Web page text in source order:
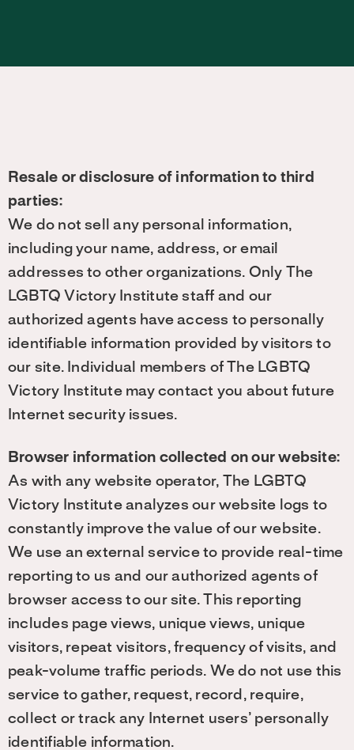
Resale or disclosure of information to third
parties:
We do not sell any personal information,
including your name, address, or email
addresses to other organizations. Only The
LGBTQ Victory Institute staff and our
authorized agents have access to personally
identifiable information provided by visitors to
our site. Individual members of The LGBTQ
Victory Institute may contact you about future
Internet security issues.
Browser information collected on our website:
As with any website operator, The LGBTQ
Victory Institute analyzes our website logs to
constantly improve the value of our website.
We use an external service to provide real-time
reporting to us and our authorized agents of
browser access to our site. This reporting
includes page views, unique views, unique
visitors, repeat visitors, frequency of visits, and
peak-volume traffic periods. We do not use this
service to gather, request, record, require,
collect or track any Internet users’ personally
identifiable information.